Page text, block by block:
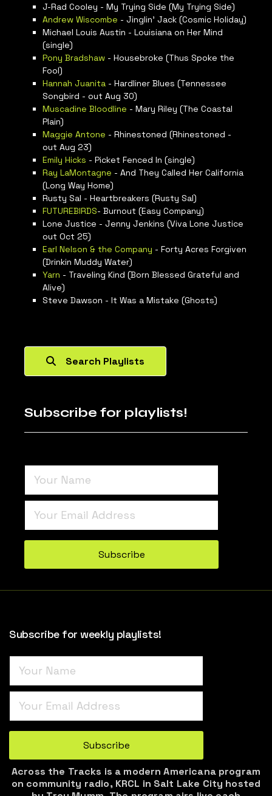
J-Rad Cooley - My Trying Side (My Trying Side)
Andrew Wiscombe - Jinglin’ Jack (Cosmic Holiday)
Michael Louis Austin - Louisiana on Her Mind
(single)
Pony Bradshaw - Housebroke (Thus Spoke the
Fool)
Hannah Juanita - Hardliner Blues (Tennessee
Songbird - out Aug 30)
Muscadine Bloodline - Mary Riley (The Coastal
Plain)
Maggie Antone - Rhinestoned (Rhinestoned -
out Aug 23)
Emily Hicks - Picket Fenced In (single)
Ray LaMontagne - And They Called Her California
(Long Way Home)
Rusty Sal - Heartbreakers (Rusty Sal)
FUTUREBIRDS- Burnout (Easy Company)
Lone Justice - Jenny Jenkins (Viva Lone Justice
out Oct 25)
Earl Nelson & the Company - Forty Acres Forgiven
(Drinkin Muddy Water)
Yarn - Traveling Kind (Born Blessed Grateful and
Alive)
Steve Dawson - It Was a Mistake (Ghosts)
Search Playlists
Subscribe for playlists!
Turnstile*
Subscribe
Subscribe for weekly playlists!
Turnstile*
Subscribe
Across the Tracks is a modern Americana program
on community radio, KRCL in Salt Lake City hosted